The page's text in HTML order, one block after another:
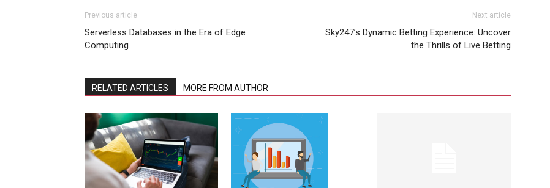
Previous article
Serverless Databases in the Era of Edge
Computing
Next article
Sky247’s Dynamic Betting Experience: Uncover
the Thrills of Live Betting
RELATED ARTICLES MORE FROM AUTHOR